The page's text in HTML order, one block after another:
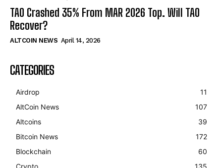
TAO Crashed 35% From MAR 2026 Top. Will TAO
Recover?
ALTCOIN NEWS April 14, 2026
CATEGORIES
Airdrop
11
AltCoin News
107
Altcoins
39
Bitcoin News
172
Blockchain
60